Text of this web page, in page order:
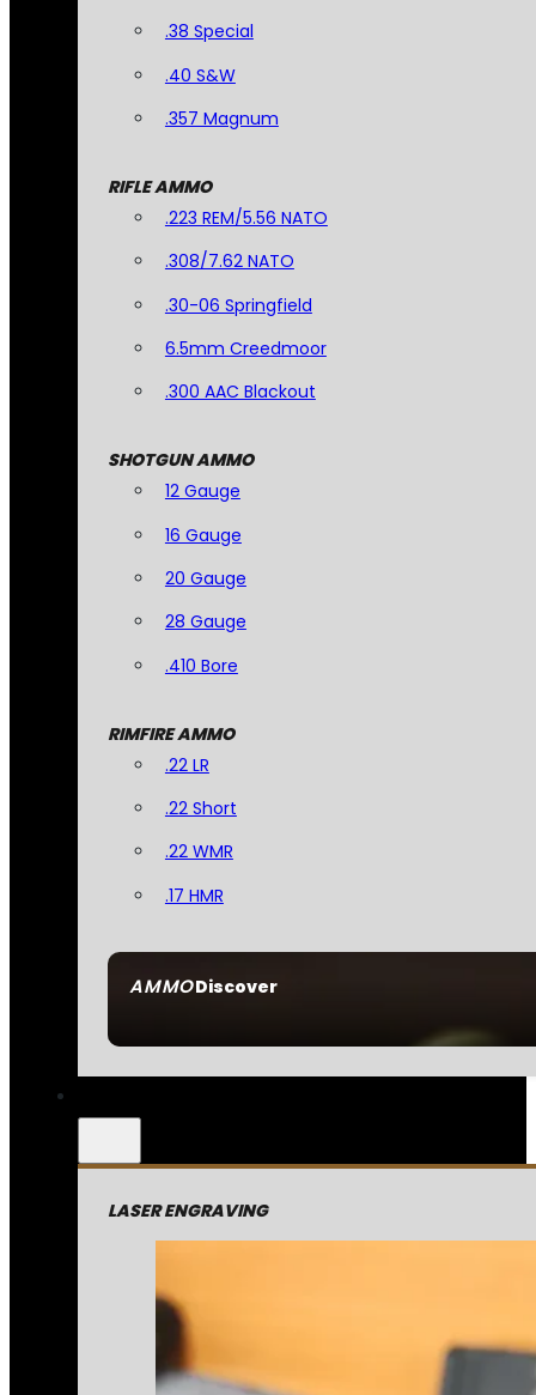
AMMODiscover
.38 Special
.40 S&W
.357 Magnum
RIFLE AMMO
.223 REM/5.56 NATO
.308/7.62 NATO
.30-06 Springfield
6.5mm Creedmoor
.300 AAC Blackout
SHOTGUN AMMO
12 Gauge
16 Gauge
20 Gauge
28 Gauge
.410 Bore
RIMFIRE AMMO
.22 LR
.22 Short
.22 WMR
.17 HMR
LASER ENGRAVING